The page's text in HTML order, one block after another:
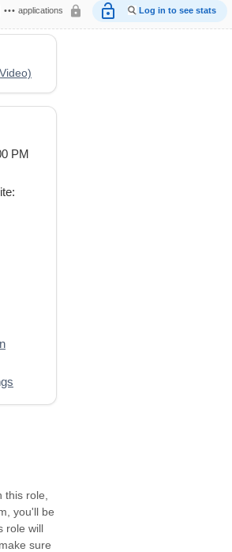
••• applications lock lock_open Log in to see stats
PM
role,
you'll be
role will
sure